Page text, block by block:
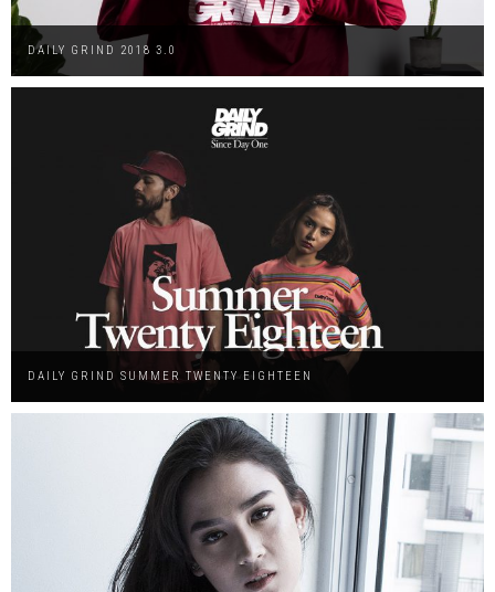
DAILY GRIND 2018 3.0
DAILY GRIND SUMMER TWENTY EIGHTEEN